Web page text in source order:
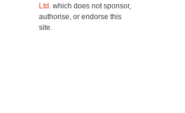
Ltd. which does not sponsor,
authorise, or endorse this
site.